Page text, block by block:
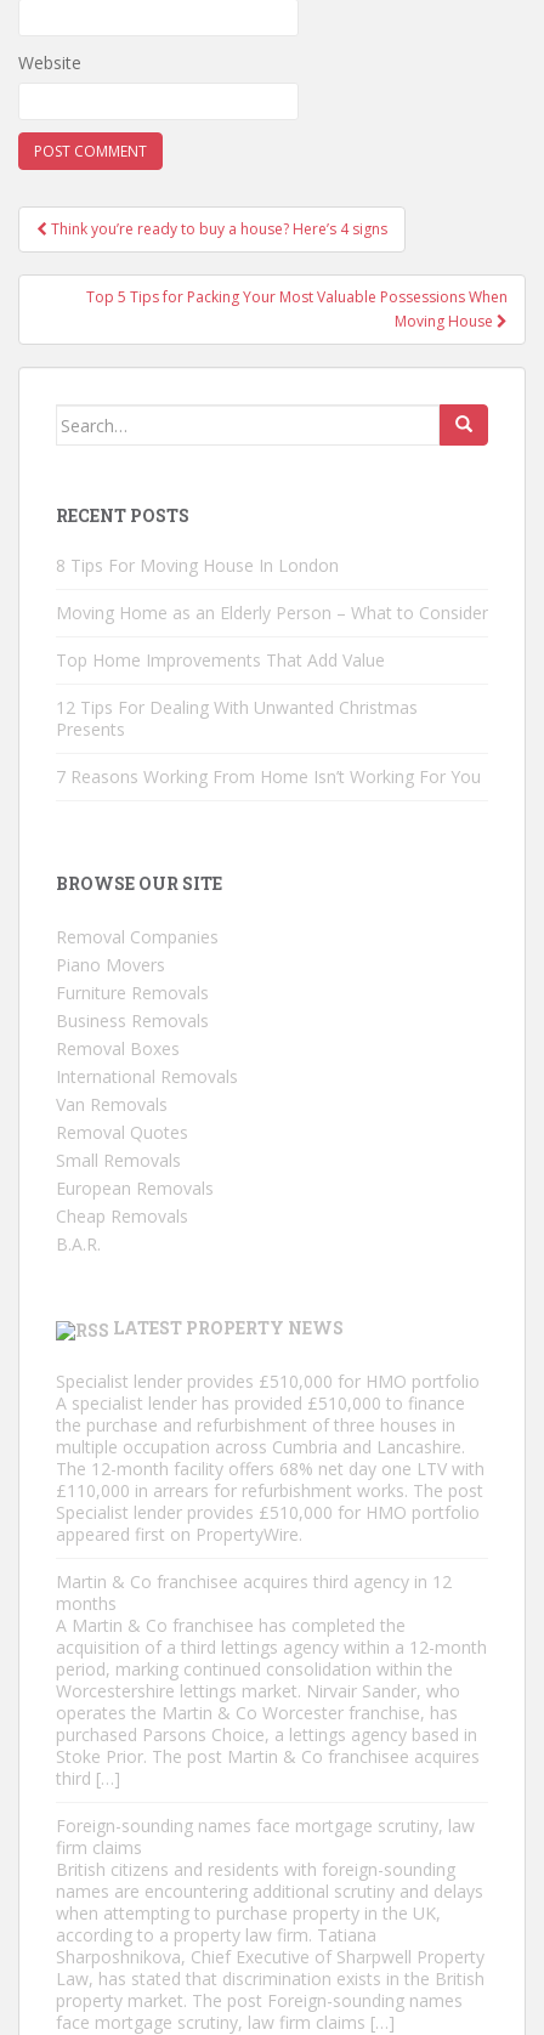
Website
Post
navigation
Think you’re ready to buy a house? Here’s 4 signs
Top 5 Tips for Packing Your Most Valuable Possessions When
Moving House
Search
RECENT POSTS
8 Tips For Moving House In London
Moving Home as an Elderly Person – What to Consider
Top Home Improvements That Add Value
12 Tips For Dealing With Unwanted Christmas
Presents
7 Reasons Working From Home Isn’t Working For You
BROWSE OUR SITE
Removal Companies
Piano Movers
Furniture Removals
Business Removals
Removal Boxes
International Removals
Van Removals
Removal Quotes
Small Removals
European Removals
Cheap Removals
B.A.R.
LATEST PROPERTY NEWS
Specialist lender provides £510,000 for HMO portfolio
A specialist lender has provided £510,000 to finance
the purchase and refurbishment of three houses in
multiple occupation across Cumbria and Lancashire.
The 12-month facility offers 68% net day one LTV with
£110,000 in arrears for refurbishment works. The post
Specialist lender provides £510,000 for HMO portfolio
appeared first on PropertyWire.
Martin & Co franchisee acquires third agency in 12
months
A Martin & Co franchisee has completed the
acquisition of a third lettings agency within a 12-month
period, marking continued consolidation within the
Worcestershire lettings market. Nirvair Sander, who
operates the Martin & Co Worcester franchise, has
purchased Parsons Choice, a lettings agency based in
Stoke Prior. The post Martin & Co franchisee acquires
third […]
Foreign-sounding names face mortgage scrutiny, law
firm claims
British citizens and residents with foreign-sounding
names are encountering additional scrutiny and delays
when attempting to purchase property in the UK,
according to a property law firm. Tatiana
Sharposhnikova, Chief Executive of Sharpwell Property
Law, has stated that discrimination exists in the British
property market. The post Foreign-sounding names
face mortgage scrutiny, law firm claims […]